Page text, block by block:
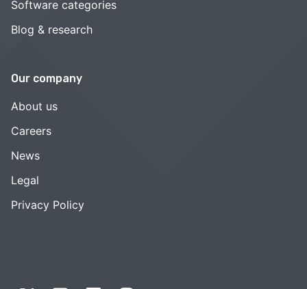
Software categories
Blog & research
Our company
About us
Careers
News
Legal
Privacy Policy